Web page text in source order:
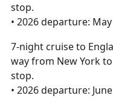
stop.
• 2026 departure: May
7-night cruise to
way from New York
stop.
• 2026 departure: